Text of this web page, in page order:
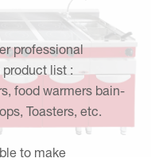
professional
list :
food warmers bain-
Toasters, etc.
to make